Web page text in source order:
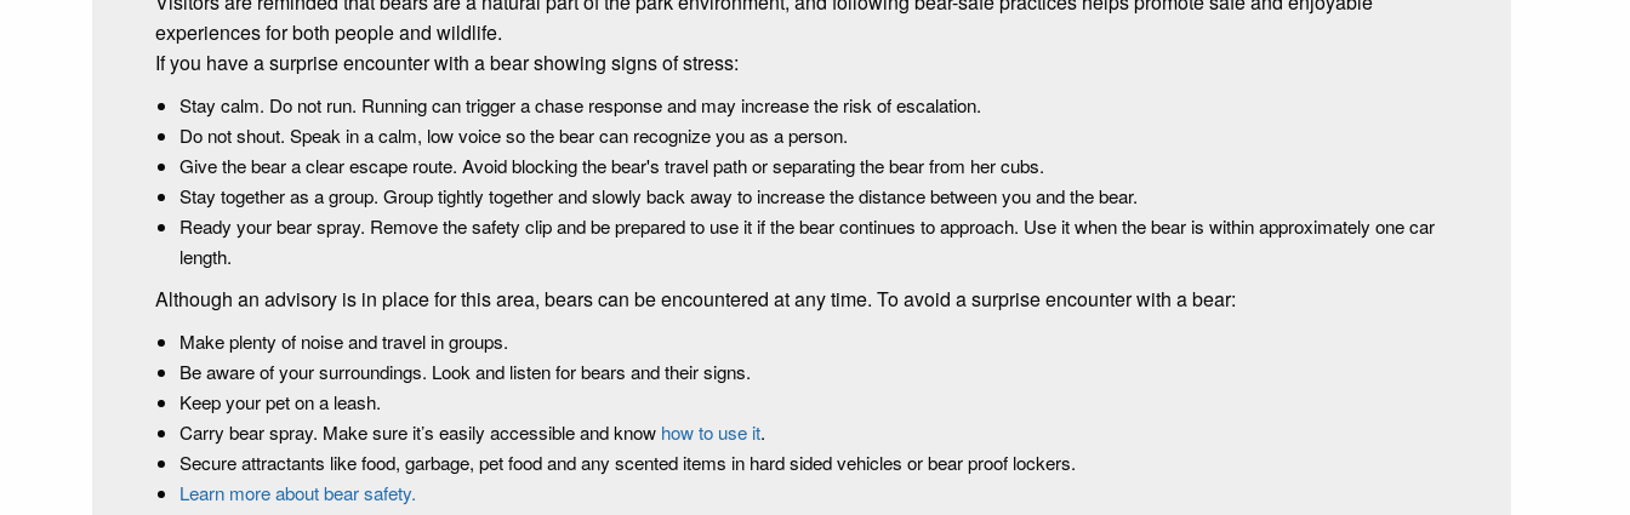
experiences for both people and wildlife.
If you have a surprise encounter with a bear showing signs of stress:
Stay calm. Do not run. Running can trigger a chase response and may increase the risk of escalation.
Do not shout. Speak in a calm, low voice so the bear can recognize you as a person.
Give the bear a clear escape route. Avoid blocking the bear's travel path or separating the bear from her cubs.
Stay together as a group. Group tightly together and slowly back away to increase the distance between you and the bear.
Ready your bear spray. Remove the safety clip and be prepared to use it if the bear continues to approach. Use it when the bear is within approximately one car
length.
Although an advisory is in place for this area, bears can be encountered at any time. To avoid a surprise encounter with a bear:
Make plenty of noise and travel in groups.
Be aware of your surroundings. Look and listen for bears and their signs.
Keep your pet on a leash.
Carry bear spray. Make sure it’s easily accessible and know how to use it.
Secure attractants like food, garbage, pet food and any scented items in hard sided vehicles or bear proof lockers.
Learn more about bear safety.